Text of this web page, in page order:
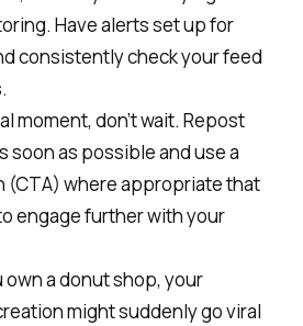
Have alerts set up for
consistently check your feed
moment, don’t wait. Repost
soon as possible and use a
(CTA) where appropriate that
engage further with your
own a donut shop, your
might suddenly go viral